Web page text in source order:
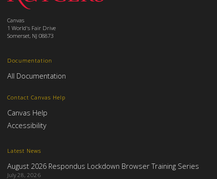
Latest News
August 2026 Respondus Lockdown Browser Training Series
July 28, 2026
Documentation
All Documentation
Contact Canvas Help
Canvas Help
Accessibility
Canvas
1 World's Fair Drive
Somerset, NJ 08873